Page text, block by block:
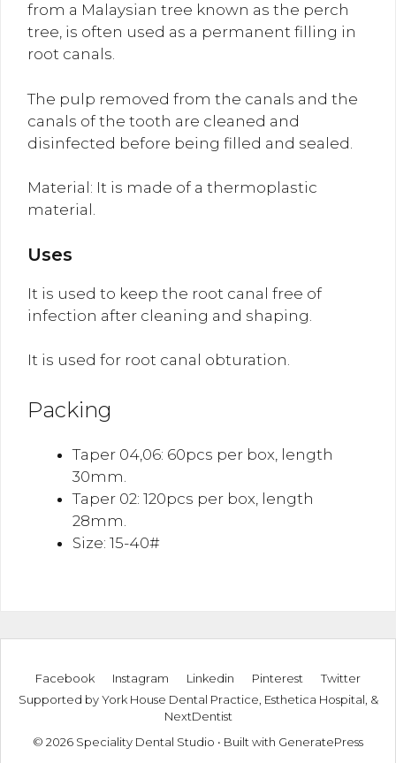
from a Malaysian tree known as the perch
tree, is often used as a permanent filling in
root canals.
The pulp removed from the canals and the
canals of the tooth are cleaned and
disinfected before being filled and sealed.
Material: It is made of a thermoplastic
material.
Uses
It is used to keep the root canal free of
infection after cleaning and shaping.
It is used for root canal obturation.
Packing
Taper 04,06: 60pcs per box, length
30mm.
Taper 02: 120pcs per box, length
28mm.
Size: 15-40#
Facebook Instagram Linkedin Pinterest
Twitter
Supported byYork House Dental Practice Esthetica Hospital , &
NextDentist
© 2026 Speciality Dental Studio • Built with GeneratePress